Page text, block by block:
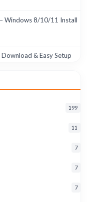
Windows 8/10/11 Install
& Easy Setup
8, 10, 11 (2026)
199
11
7
7
7